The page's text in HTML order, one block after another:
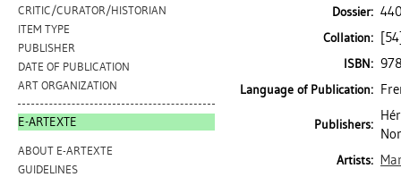
CRITIC/CURATOR/HISTORIAN
ITEM TYPE
PUBLISHER
DATE OF PUBLICATION
ART ORGANIZATION
E-ARTEXTE
ABOUT E-ARTEXTE
GUIDELINES
Dossier:
Collation:
ISBN:
Language of Publication:
Publishers:
Artists: